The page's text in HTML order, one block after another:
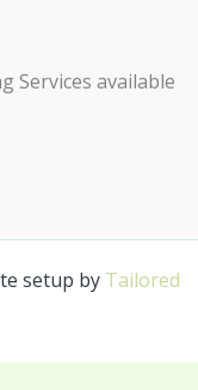
Services available
setup by Tailored